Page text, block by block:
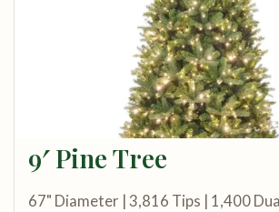
9′ Pine Tree
67" Diameter | 3,816 Tips | 1,400